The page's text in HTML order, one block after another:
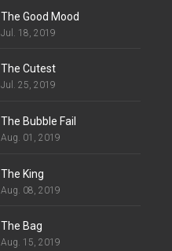
The Good Mood
Jul. 18, 2019
The Cutest
Jul. 25, 2019
The Bubble Fail
Aug. 01, 2019
The King
Aug. 08, 2019
The Bag
Aug. 15, 2019